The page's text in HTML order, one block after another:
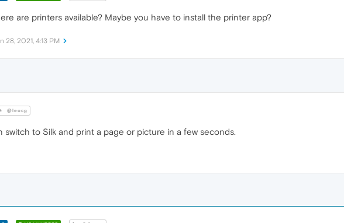
are printers available? Maybe you have to install the printer app?
28, 2021, 4:13 PM
@leocg
switch to Silk and print a page or picture in a few seconds.